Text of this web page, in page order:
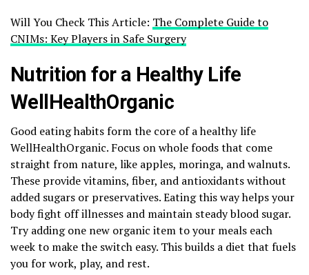
Will You Check This Article: The Complete Guide to
CNIMs: Key Players in Safe Surgery
Nutrition for a Healthy Life
WellHealthOrganic
Good eating habits form the core of a healthy life
WellHealthOrganic. Focus on whole foods that come
straight from nature, like apples, moringa, and walnuts.
These provide vitamins, fiber, and antioxidants without
added sugars or preservatives. Eating this way helps your
body fight off illnesses and maintain steady blood sugar.
Try adding one new organic item to your meals each
week to make the switch easy. This builds a diet that fuels
you for work, play, and rest.